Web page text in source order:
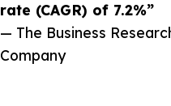
rate (CAGR) of 7.2%”
— The Business
Company